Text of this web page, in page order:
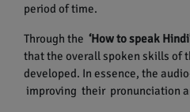
period of time.
Through the‘How to speak
that the overall spoken skills of
developed. In essence, the
improving their pronunciation